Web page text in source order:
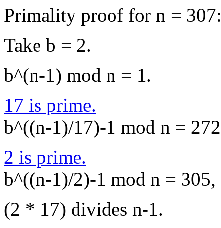
Primality proof for n = 307:
Take b = 2.
b^(n-1) mod n = 1.
17 is prime.
b^((n-1)/17)-1 mod n =
2 is prime.
b^((n-1)/2)-1 mod n =
(2 * 17) divides n-1.